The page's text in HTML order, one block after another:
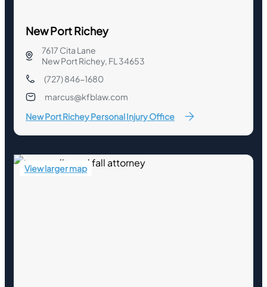
New Port Richey
7617 Cita Lane
New Port Richey, FL 34653
(727) 846-1680
marcus@kfblaw.com
New Port Richey Personal Injury Office
View larger map